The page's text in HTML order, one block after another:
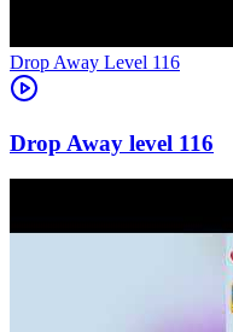
Level 116
116